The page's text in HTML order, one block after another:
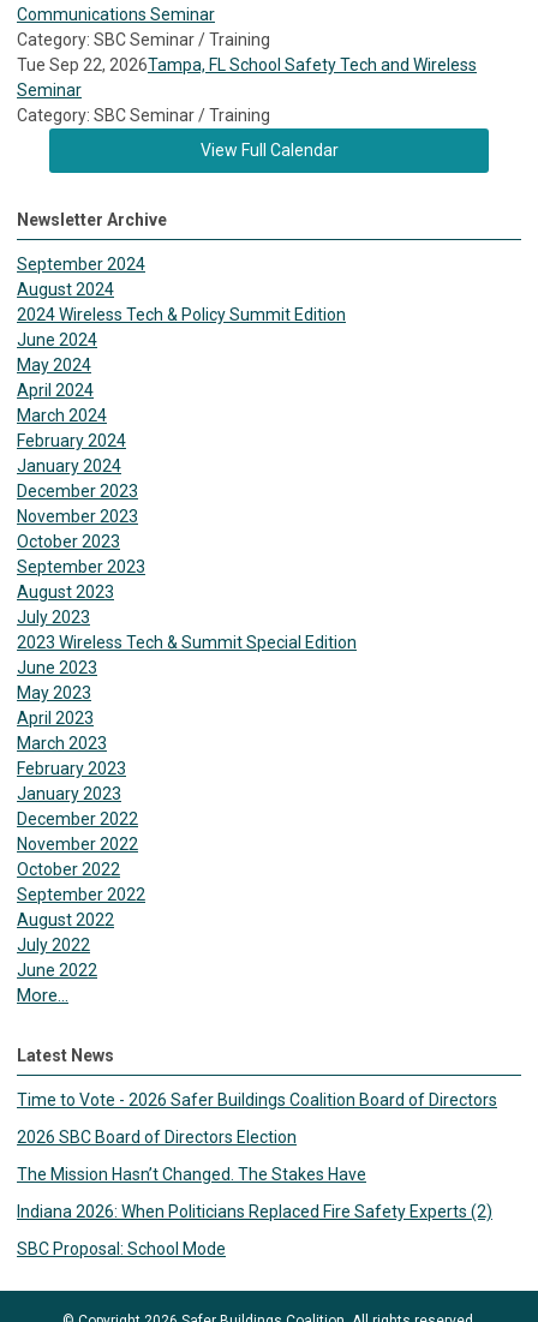
Communications Seminar
Category: SBC Seminar / Training
Tue Sep 22, 2026Tampa, FL School Safety Tech and Wireless
Seminar
Category: SBC Seminar / Training
View Full Calendar
Newsletter Archive
September 2024
August 2024
2024 Wireless Tech & Policy Summit Edition
June 2024
May 2024
April 2024
March 2024
February 2024
January 2024
December 2023
November 2023
October 2023
September 2023
August 2023
July 2023
2023 Wireless Tech & Summit Special Edition
June 2023
May 2023
April 2023
March 2023
February 2023
January 2023
December 2022
November 2022
October 2022
September 2022
August 2022
July 2022
June 2022
More...
Latest News
Time to Vote - 2026 Safer Buildings Coalition Board of Directors
2026 SBC Board of Directors Election
The Mission Hasn’t Changed. The Stakes Have
Indiana 2026: When Politicians Replaced Fire Safety Experts (2)
SBC Proposal: School Mode